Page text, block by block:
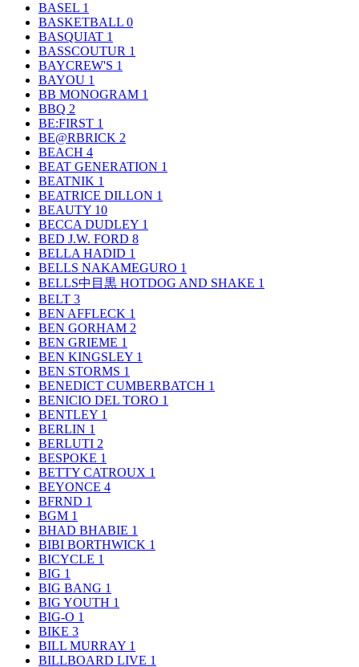
BASEL 1
BASKETBALL 0
BASQUIAT 1
BASSCOUTUR 1
BAYCREW'S 1
BAYOU 1
BB MONOGRAM 1
BBQ 2
BE:FIRST 1
BE@RBRICK 2
BEACH 4
BEAT GENERATION 1
BEATNIK 1
BEATRICE DILLON 1
BEAUTY 10
BECCA DUDLEY 1
BED J.W. FORD 8
BELLA HADID 1
BELLS NAKAMEGURO 1
BELLS中目黒 HOTDOG AND SHAKE 1
BELT 3
BEN AFFLECK 1
BEN GORHAM 2
BEN GRIEME 1
BEN KINGSLEY 1
BEN STORMS 1
BENEDICT CUMBERBATCH 1
BENICIO DEL TORO 1
BENTLEY 1
BERLIN 1
BERLUTI 2
BESPOKE 1
BETTY CATROUX 1
BEYONCE 4
BFRND 1
BGM 1
BHAD BHABIE 1
BIBI BORTHWICK 1
BICYCLE 1
BIG 1
BIG BANG 1
BIG YOUTH 1
BIG-O 1
BIKE 3
BILL MURRAY 1
BILLBOARD LIVE 1